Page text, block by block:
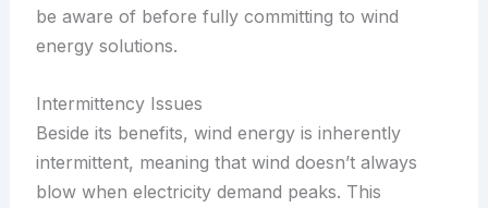
be aware of before fully committing to wind
energy solutions.
Intermittency Issues
Beside its benefits, wind energy is inherently
intermittent, meaning that wind doesn’t always
blow when electricity demand peaks. This